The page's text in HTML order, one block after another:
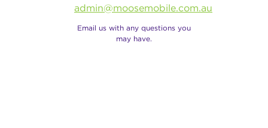
admin@moosemobile.com.au
Email us with any questions you
may have.